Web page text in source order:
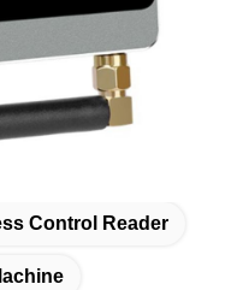
Control Reader